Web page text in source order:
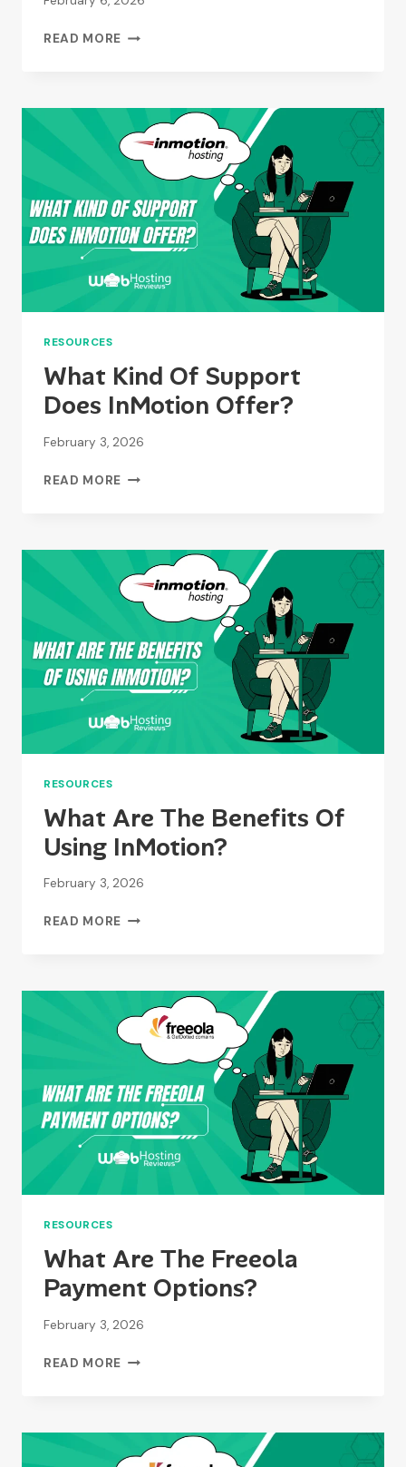
READ MORE WHAT
OF
USING
STABLEPOINT?
RESOURCES
What Kind Of Support
Does InMotion Offer?
February 3, 2026
READ MORE WHAT
DOES
INMOTION
OFFER?
RESOURCES
What Are The Benefits Of
Using InMotion?
February 3, 2026
READ MORE WHAT
OF
USING
INMOTION?
RESOURCES
What Are The Freeola
Payment Options?
February 3, 2026
READ MORE WHAT
PAYMENT
OPTIONS?